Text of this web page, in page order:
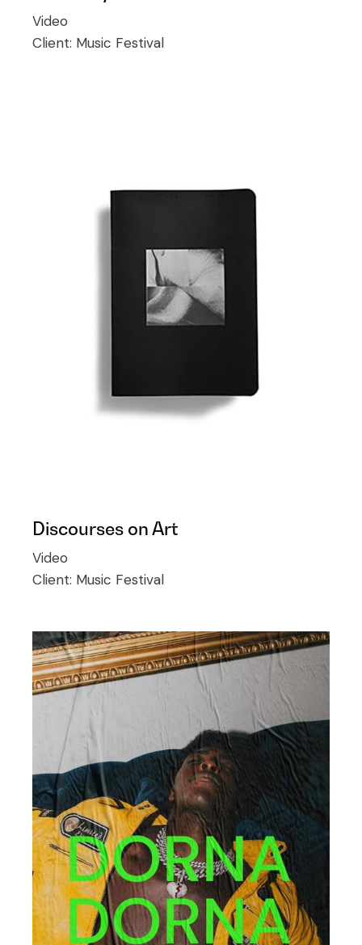
Video
Client: Music Festival
Discourses on Art
Video
Client: Music Festival